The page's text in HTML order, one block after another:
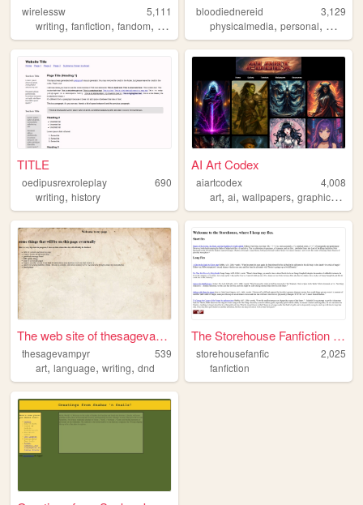
wirelessw
5,111
writing, fanfiction, fandom, sciencefiction,fantasy
bloodiednereid
3,129
physicalmedia,personal, movies
TITLE
oedipusrexroleplay
690
writing, history
AI Art Codex
aiartcodex
4,008
art,ai,wallpapers,graphics ,
The web site of thesagevampyr
thesagevampyr
539
art, language, writing, dnd
The Storehouse Fanfiction Ar...
storehousefanfic
2,025
fanfiction